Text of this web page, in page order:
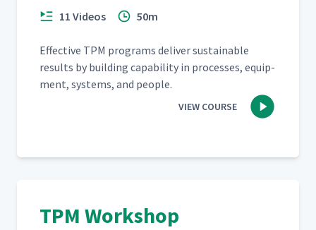
11 Videos 50m
Effec­tive TPM pro­grams deliv­er sus­tain­able
results by build­ing capa­bil­i­ty in process­es, equip­
ment, sys­tems, and people.
VIEW COURSE
TPM Workshop